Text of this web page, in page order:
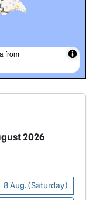
from
2026
8 Aug. (Saturday)